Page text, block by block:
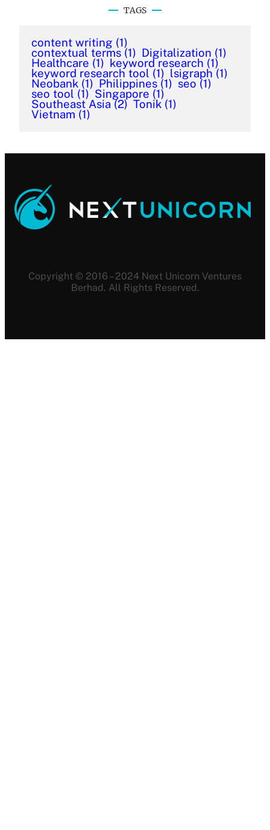
TAGS
content writing (1)
contextual terms (1) Digitalization (1)
Healthcare (1) keyword research (1)
keyword research tool (1) lsigraph (1)
Neobank (1) Philippines (1) seo (1)
seo tool (1) Singapore (1)
Southeast Asia (2) Tonik (1)
Vietnam (1)
Copyright © 2016 – 2024 Next Unicorn Ventures
Berhad. All Rights Reserved.